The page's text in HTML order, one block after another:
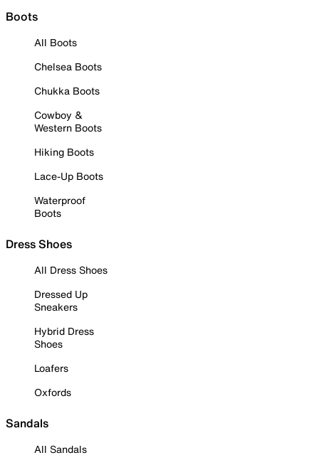
Boots
All Boots
Chelsea Boots
Chukka Boots
Cowboy &
Western Boots
Hiking Boots
Lace-Up Boots
Waterproof
Boots
Dress Shoes
All Dress Shoes
Dressed Up
Sneakers
Hybrid Dress
Shoes
Loafers
Oxfords
Sandals
All Sandals